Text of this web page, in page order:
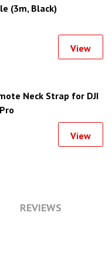
(3m, Black)
View
Neck Strap for DJI
View
REVIEWS